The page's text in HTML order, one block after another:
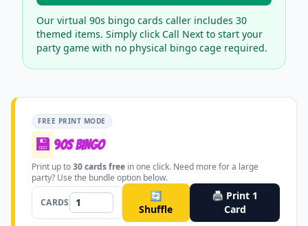
Our virtual 90s bingo cards caller includes 30
themed items. Simply click Call Next to start your
party game with no physical bingo cage required.
FREE PRINT MODE
💾 90s BINGO
Print up to30cards free in one click. Need more for a large
party? Use the bundle option below.
CARDS
🔄
Shuffle
🖨️ Print 1
Card